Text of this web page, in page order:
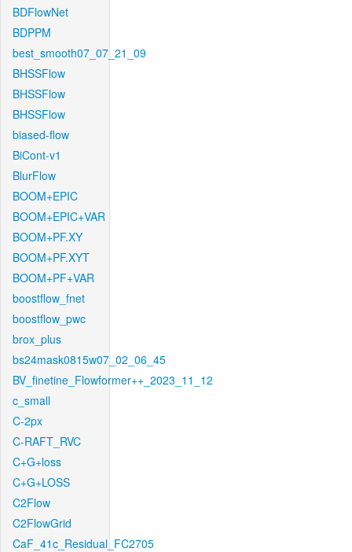
BDFlowNet
BDPPM
best_smooth07_07_21_09
BHSSFlow
BHSSFlow
BHSSFlow
biased-flow
BiCont-v1
BlurFlow
BOOM+EPIC
BOOM+EPIC+VAR
BOOM+PF.XY
BOOM+PF.XYT
BOOM+PF+VAR
boostflow_fnet
boostflow_pwc
brox_plus
bs24mask0815w07_02_06_45
BV_finetine_Flowformer++_2023_11_12
c_small
C-2px
C-RAFT_RVC
C+G+loss
C+G+LOSS
C2Flow
C2FlowGrid
CaF_41c_Residual_FC2705